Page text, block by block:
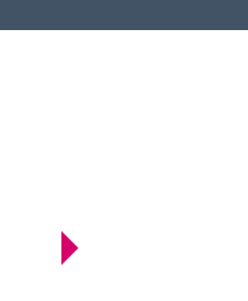
maximum